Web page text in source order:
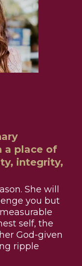
a place of
integrity,
She will
you but
self, the
God-given
ripple